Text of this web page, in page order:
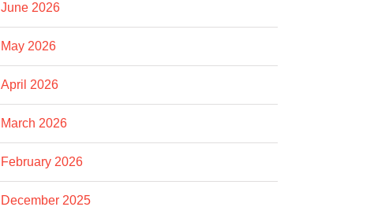
June 2026
May 2026
April 2026
March 2026
February 2026
December 2025